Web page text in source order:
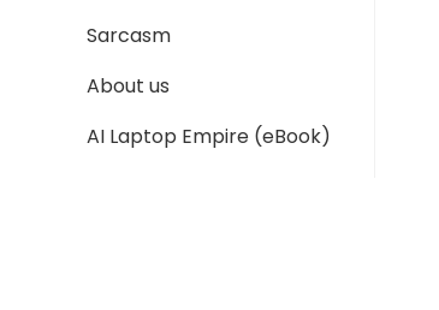
Sarcasm
About us
AI Laptop Empire (eBook)